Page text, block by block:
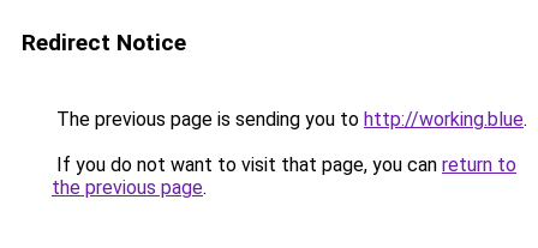
Redirect Notice
The previous page is sending you to http://working.blue.
If you do not want to visit that page, you can return to
the previous page.